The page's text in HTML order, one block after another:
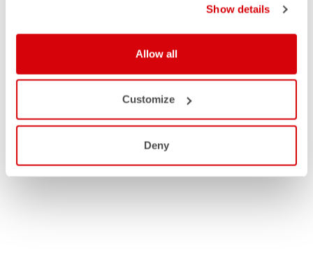
Show details
Allow all
Customize
Deny